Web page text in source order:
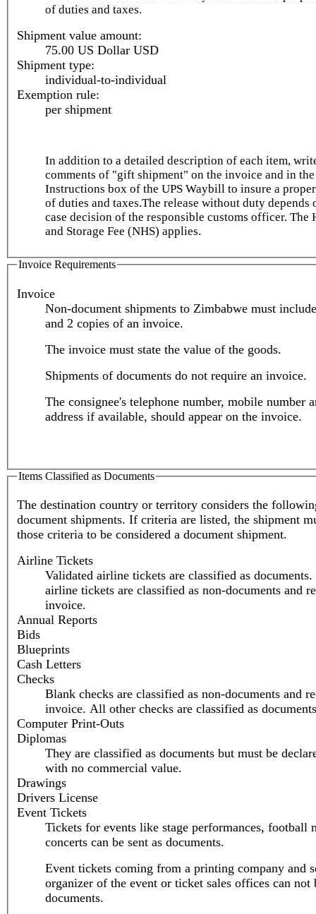
of duties and taxes.
Shipment value amount:
75.00 US Dollar USD
Shipment type:
individual-to-individual
Exemption rule:
per shipment
In addition to a detailed description of each item,
comments of "gift shipment" on the invoice and in
Instructions box of the UPS Waybill to insure a proper
of duties and taxes.The release without duty depends
case decision of the responsible customs officer. The
and Storage Fee (NHS) applies.
Invoice Requirements
Invoice
Non-document shipments to Zimbabwe must
and 2 copies of an invoice.
The invoice must state the value of the goods.
Shipments of documents do not require an invoice.
The consignee's telephone number, mobile number
address if available, should appear on the invoice.
Items Classified as Documents
The destination country or territory considers the
document shipments. If criteria are listed, the shipment
those criteria to be considered a document shipment.
Airline Tickets
Validated airline tickets are classified as
airline tickets are classified as non-documents and
invoice.
Annual Reports
Bids
Blueprints
Cash Letters
Checks
Blank checks are classified as non-documents and
invoice. All other checks are classified as
Computer Print-Outs
Diplomas
They are classified as documents but must be
with no commercial value.
Drawings
Drivers License
Event Tickets
Tickets for events like stage performances, football
concerts can be sent as documents.
Event tickets coming from a printing company and
organizer of the event or ticket sales offices can not
documents.